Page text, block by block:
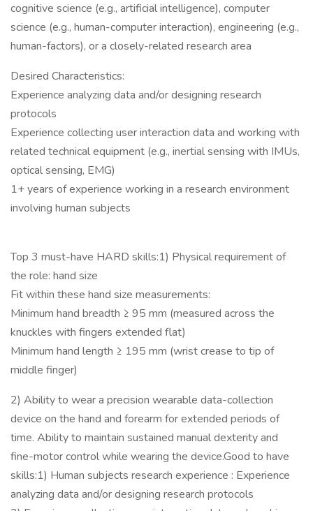
cognitive science (e.g., artificial intelligence), computer
science (e.g., human-computer interaction), engineering (e.g.,
human-factors), or a closely-related research area
Desired Characteristics:
Experience analyzing data and/or designing research
protocols
Experience collecting user interaction data and working with
related technical equipment (e.g., inertial sensing with IMUs,
optical sensing, EMG)
1+ years of experience working in a research environment
involving human subjects
Top 3 must-have HARD skills:1) Physical requirement of
the role: hand size
Fit within these hand size measurements:
Minimum hand breadth ≥ 95 mm (measured across the
knuckles with fingers extended flat)
Minimum hand length ≥ 195 mm (wrist crease to tip of
middle finger)
2) Ability to wear a precision wearable data-collection
device on the hand and forearm for extended periods of
time. Ability to maintain sustained manual dexterity and
fine-motor control while wearing the device.Good to have
skills:1) Human subjects research experience : Experience
analyzing data and/or designing research protocols